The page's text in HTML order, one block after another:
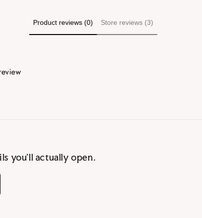
Product reviews (0) Store reviews (3)
you’ll actually open.